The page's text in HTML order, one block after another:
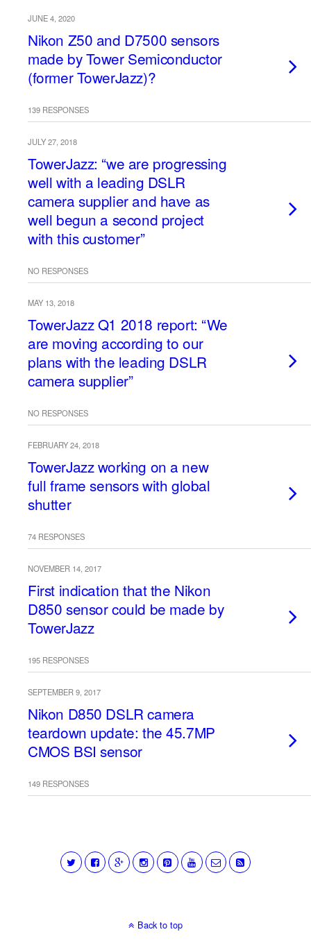
JUNE 4, 2020
Nikon Z50 and D7500 sensors
made by Tower Semiconductor
(former TowerJazz)?
139 RESPONSES
JULY 27, 2018
TowerJazz: “we are progressing
well with a leading DSLR
camera supplier and have as
well begun a second project
with this customer”
NO RESPONSES
MAY 13, 2018
TowerJazz Q1 2018 report: “We
are moving according to our
plans with the leading DSLR
camera supplier”
NO RESPONSES
FEBRUARY 24, 2018
TowerJazz working on a new
full frame sensors with global
shutter
74 RESPONSES
NOVEMBER 14, 2017
First indication that the Nikon
D850 sensor could be made by
TowerJazz
195 RESPONSES
SEPTEMBER 9, 2017
Nikon D850 DSLR camera
teardown update: the 45.7MP
CMOS BSI sensor
149 RESPONSES
Back to top